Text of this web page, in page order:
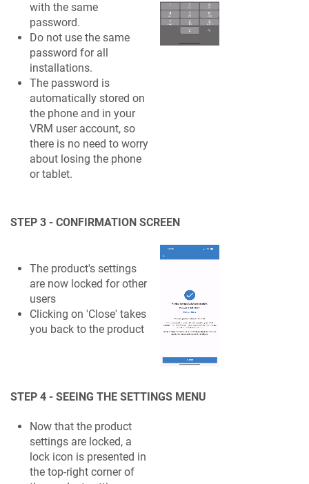
with the same
password.
Do not use the same
password for all
installations.
The password is
automatically stored on
the phone and in your
VRM user account, so
there is no need to worry
about losing the phone
or tablet.
STEP 3 - CONFIRMATION SCREEN
The product's settings
are now locked for other
users
Clicking on 'Close' takes
you back to the product
STEP 4 - SEEING THE SETTINGS MENU
Now that the product
settings are locked, a
lock icon is presented in
the top-right corner of